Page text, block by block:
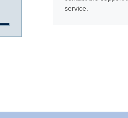
service.